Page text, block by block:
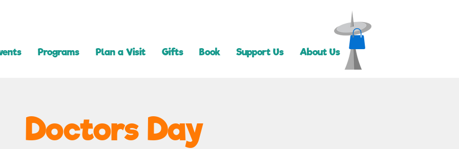
Programs Plan a Visit Gifts Book Support Us About Us
Doctors Day